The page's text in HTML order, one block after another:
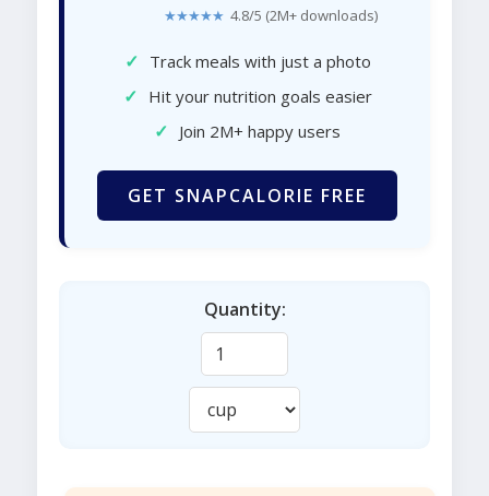
★★★★★ 4.8/5 (2M+ downloads)
✓ Track meals with just a photo
✓ Hit your nutrition goals easier
✓ Join 2M+ happy users
GET SNAPCALORIE FREE
Quantity: